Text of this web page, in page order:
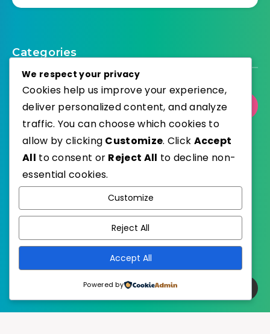
Categories
Select Category
Published with
We respect your privacy
Cookies help us improve your experience,
deliver personalized content, and analyze
traffic. You can choose which cookies to
allow by clicking Customize. Click Accept
All to consent or Reject All to decline non-
essential cookies.
Customize
Reject All
Accept All
Powered by